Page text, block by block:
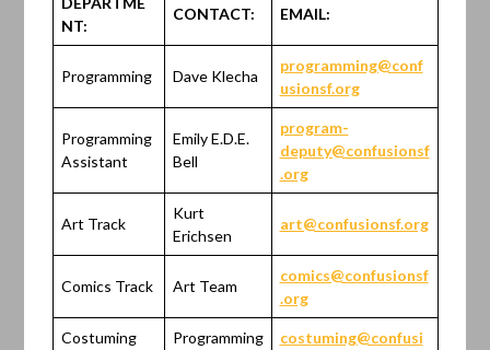
NT:
CONTACT: EMAIL:
Programming Dave Klecha
programming@conf
usionsf.org
Programming
Assistant
Emily E.D.E.
Bell
program-
deputy@confusionsf
.org
Art Track
Kurt
Erichsen
art@confusionsf.org
Comics Track Art Team
comics@confusionsf
.org
Costuming Programming costuming@confusi